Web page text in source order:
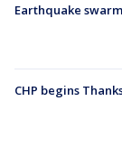
Earthquake
CHP begins